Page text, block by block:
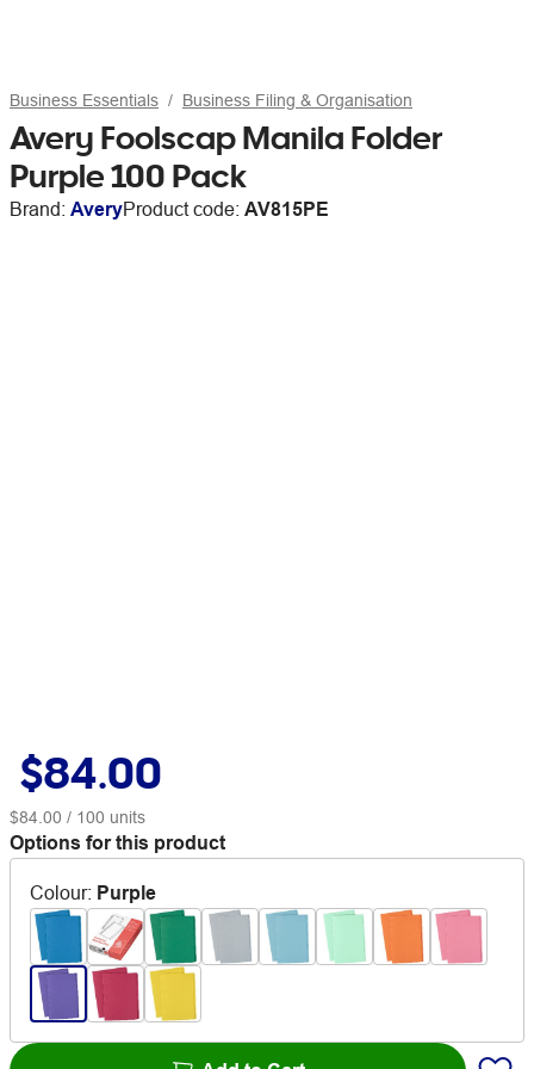
Business Essentials Business Filing & Organisation
Avery Foolscap Manila Folder
Purple 100 Pack
Brand: AveryProduct code: AV815PE
$84.00
$84.00 / 100 units
Options for this product
Colour: Purple